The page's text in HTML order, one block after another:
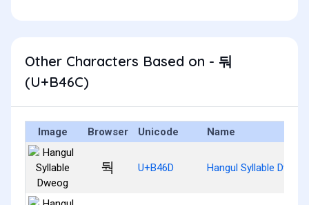
Other Characters Based on - 둬
(U+B46C)
Image Browser Unicode Name
둭 U+B46D Hangul Syllable Dweog